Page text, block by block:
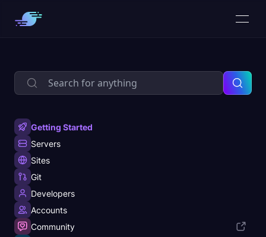
Getting Started
Servers
Sites
Git
Developers
Accounts
Community